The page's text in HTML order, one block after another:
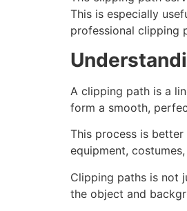
This is especially
professional clipping
A clipping path is a
form a smooth,
This process is
equipment,
Clipping paths is not
the object and